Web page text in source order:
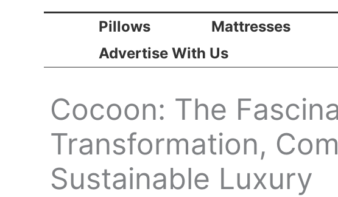
Pillows Mattresses
Advertise With Us
Cocoon: The
Transformation,
Sustainable Luxury